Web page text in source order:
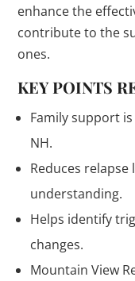
enhance the
contribute to the
ones.
KEY POINTS
Family support
NH.
Reduces
understanding.
Helps identify
changes.
Mountain View